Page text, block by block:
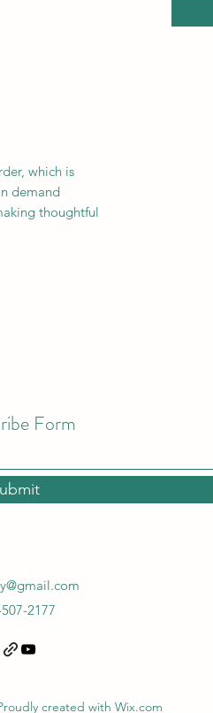
which is
demand
thoughtful
Form
2177
created with Wix.com